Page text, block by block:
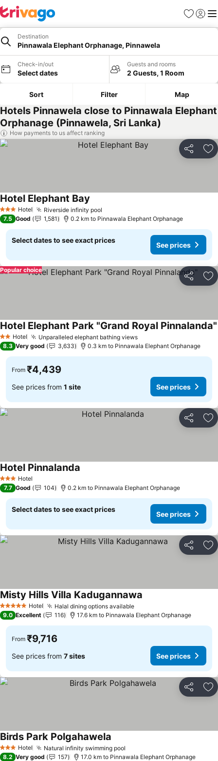
Favorites
Sign in
Destination
Pinnawala Elephant Orphanage, Pinnawela
Check-in/out
Select dates
Guests and rooms
2 Guests, 1 Room
Sort Filter Map
Hotels Pinnawela close to Pinnawala Elephant
Orphanage (Pinnawela, Sri Lanka)
How payments to us affect ranking
Share
3 StarsHotel Riverside infinity pool
Hotel Elephant Bay
7.5 Good 1,581 0.2 km to Pinnawala Elephant Orphanage
Select dates to see exact prices
See prices
Share
Popular choice
2 StarsHotel Unparalleled elephant bathing views
Hotel Elephant Park "Grand Royal Pinnalanda"
8.3 Very good 3,633 0.3 km to Pinnawala Elephant Orphanage
From ₹4,439
See prices from 1 site See prices
Share
3 StarsHotel
Hotel Pinnalanda
7.7 Good 104 0.2 km to Pinnawala Elephant Orphanage
Select dates to see exact prices
See prices
Share
5 Stars Hotel Halal dining options available
Misty Hills Villa Kadugannawa
9.0 Excellent 116 17.6 km to Pinnawala Elephant Orphanage
From ₹9,716
See prices from 7 sites See prices
Share
3 StarsHotel Natural infinity swimming pool
Birds Park Polgahawela
8.2 Very good 157 17.0 km to Pinnawala Elephant Orphanage